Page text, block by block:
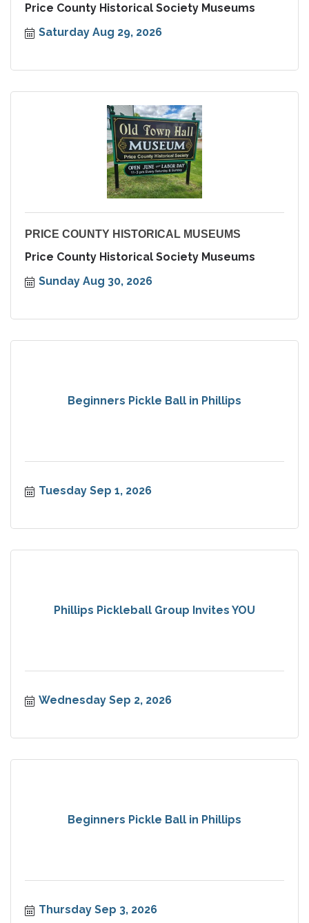
Price County Historical Society Museums
Saturday Aug 29, 2026
PRICE COUNTY HISTORICAL MUSEUMS
Price County Historical Society Museums
Sunday Aug 30, 2026
Beginners Pickle Ball in Phillips
Tuesday Sep 1, 2026
Phillips Pickleball Group Invites YOU
Wednesday Sep 2, 2026
Beginners Pickle Ball in Phillips
Thursday Sep 3, 2026